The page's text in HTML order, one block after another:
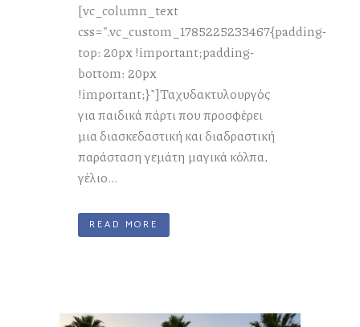
[vc_column_text
css=".vc_custom_1785225233467{padding-
top: 20px !important;padding-
bottom: 20px
!important;}"]Ταχυδακτυλουργός
για παιδικά πάρτι που προσφέρει
μια διασκεδαστική και διαδραστική
παράσταση γεμάτη μαγικά κόλπα,
γέλιο...
READ MORE